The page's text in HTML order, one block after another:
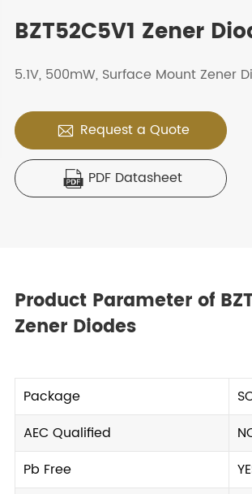
BZT52C5V1 Zener
5.1V, 500mW, Surface Mount Zener
 Request a Quote
 PDF Datasheet
Product Parameter of
Zener Diodes
Package
AEC Qualified
Pb Free